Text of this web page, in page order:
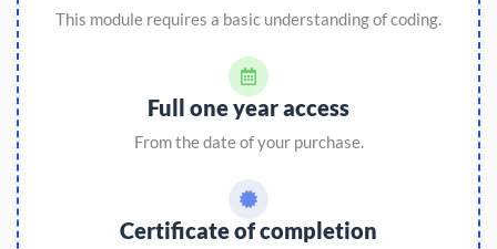
This module requires a basic understanding of coding.
Full one year access
From the date of your purchase.
Certificate of completion